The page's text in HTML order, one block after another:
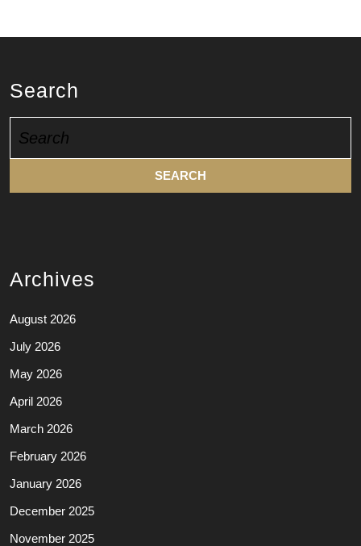
Search
for:
Archives
August 2026
July 2026
May 2026
April 2026
March 2026
February 2026
January 2026
December 2025
November 2025